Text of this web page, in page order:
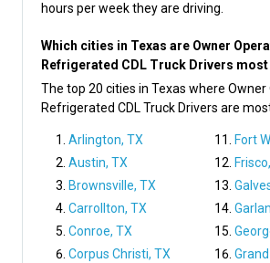
hours per week they are driving.
Which cities in Texas are Owner
Refrigerated CDL Truck Drivers
The top 20 cities in Texas where
Refrigerated CDL Truck Drivers are
Arlington, TX
Austin, TX
Brownsville, TX
Carrollton, TX
Conroe, TX
Corpus Christi, TX
Fort